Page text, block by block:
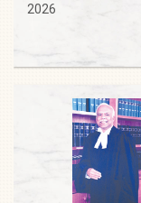
2026